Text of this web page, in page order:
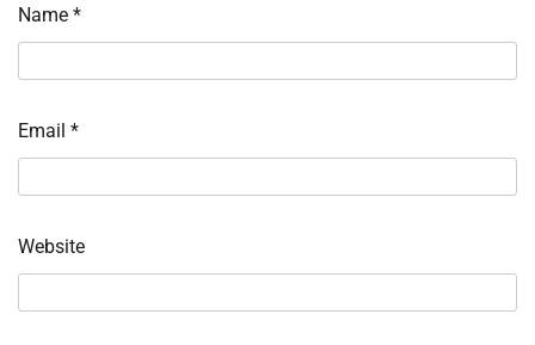
Name *
Email *
Website